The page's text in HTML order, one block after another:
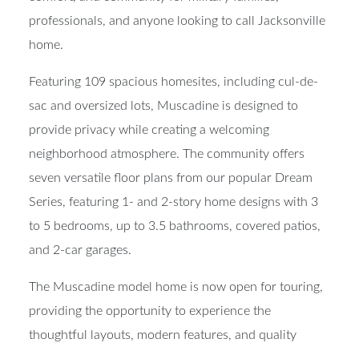
professionals, and anyone looking to call Jacksonville
home.
Featuring 109 spacious homesites, including cul-de-
sac and oversized lots, Muscadine is designed to
provide privacy while creating a welcoming
neighborhood atmosphere. The community offers
seven versatile floor plans from our popular Dream
Series, featuring 1- and 2-story home designs with 3
to 5 bedrooms, up to 3.5 bathrooms, covered patios,
and 2-car garages.
The Muscadine model home is now open for touring,
providing the opportunity to experience the
thoughtful layouts, modern features, and quality